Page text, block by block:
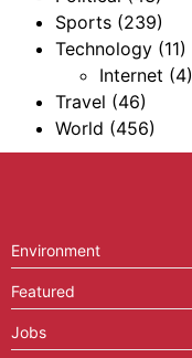
Sports (239)
Technology (11)
Internet (4)
Travel (46)
World (456)
Environment
Featured
Jobs